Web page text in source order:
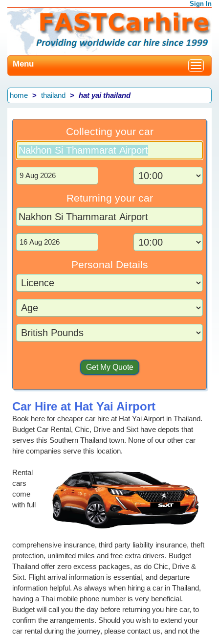
Sign In
Toggle
Menu
home thailand hat yai thailand
Collecting your car
Returning your car
Personal Details
Car Hire at Hat Yai Airport
Book here for cheaper car hire at Hat Yai Airport in Thailand.
Budget Car Rental, Chic, Drive and Sixt have depots that
serves this Southern Thailand town. None of our other car
hire companies serve this location.
Rental
cars
come
with full
comprehensive insurance, third party liability insurance, theft
protection, unlimited miles and free extra drivers. Budget
Thailand offer zero excess packages, as do Chic, Drive &
Sixt. Flight arrival information is essential, and departure
information helpful. As always when hiring a car in Thailand,
having a Thai mobile phone number is very beneficial.
Budget will call you the day before returning you hire car, to
confirm the arrangements. Should you wish to extend your
car rental during the journey, please contact us, and not the